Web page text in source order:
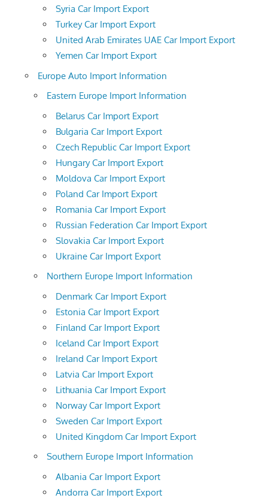
Syria Car Import Export
Turkey Car Import Export
United Arab Emirates UAE Car Import Export
Yemen Car Import Export
Europe Auto Import Information
Eastern Europe Import Information
Belarus Car Import Export
Bulgaria Car Import Export
Czech Republic Car Import Export
Hungary Car Import Export
Moldova Car Import Export
Poland Car Import Export
Romania Car Import Export
Russian Federation Car Import Export
Slovakia Car Import Export
Ukraine Car Import Export
Northern Europe Import Information
Denmark Car Import Export
Estonia Car Import Export
Finland Car Import Export
Iceland Car Import Export
Ireland Car Import Export
Latvia Car Import Export
Lithuania Car Import Export
Norway Car Import Export
Sweden Car Import Export
United Kingdom Car Import Export
Southern Europe Import Information
Albania Car Import Export
Andorra Car Import Export